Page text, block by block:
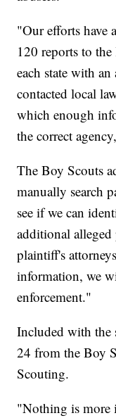
"Our efforts have
120 reports to
each state with
contacted local
which enough
the correct
The Boy Scouts
manually search
see if we can
additional
plaintiff's
information, we
enforcement."
Included with the
24 from the Boy
Scouting.
"Nothing is more